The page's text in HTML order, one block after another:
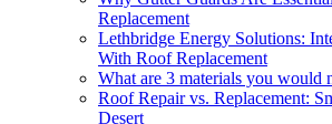
Replacement
Lethbridge Energy Solutions:
With Roof Replacement
What are 3 materials you would
Roof Repair vs. Replacement:
Desert